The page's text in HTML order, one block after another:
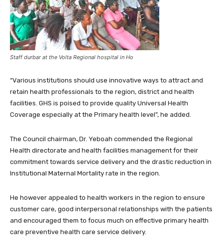
Staff durbar at the Volta Regional hospital in Ho
“Various institutions should use innovative ways to attract and
retain health professionals to the region, district and health
facilities. GHS is poised to provide quality Universal Health
Coverage especially at the Primary health level”, he added.
The Council chairman, Dr. Yeboah commended the Regional
Health directorate and health facilities management for their
commitment towards service delivery and the drastic reduction in
Institutional Maternal Mortality rate in the region.
He however appealed to health workers in the region to ensure
customer care, good interpersonal relationships with the patients
and encouraged them to focus much on effective primary health
care preventive health care service delivery.